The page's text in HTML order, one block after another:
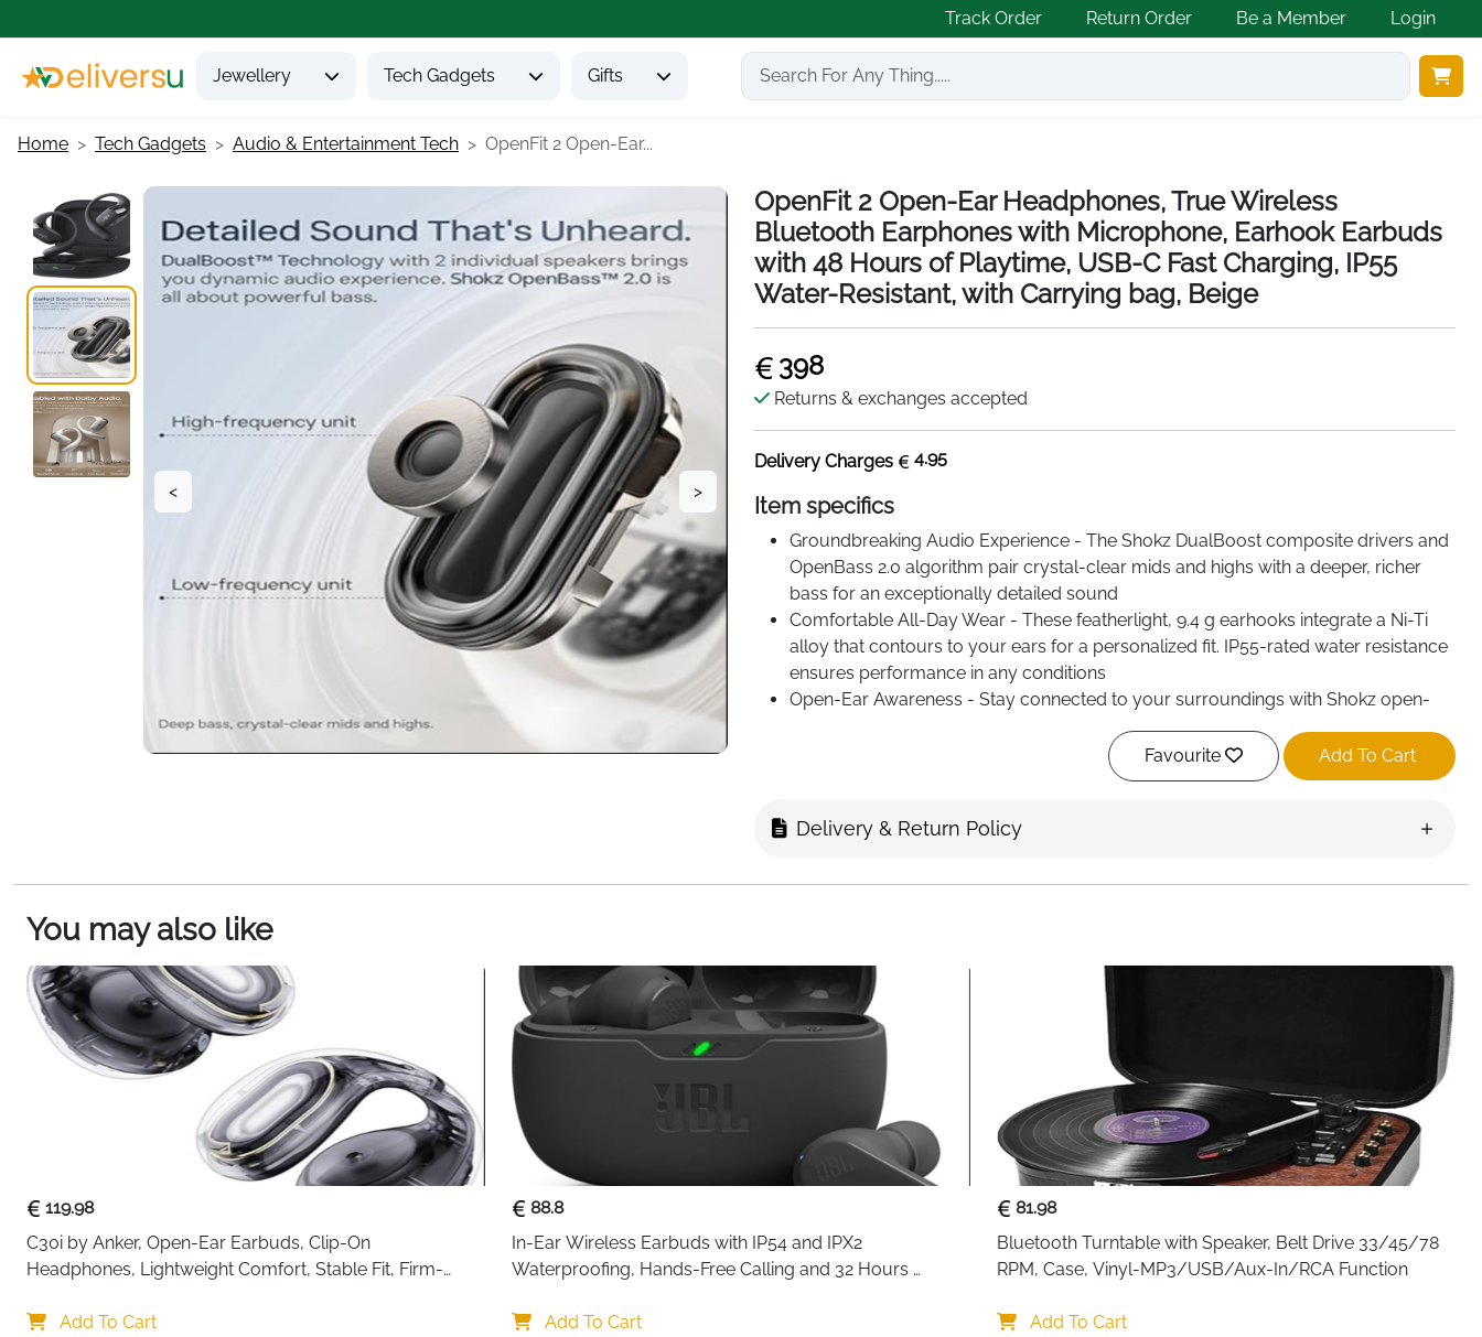
Track Order Return Order Be a Member Login
Jewellery Tech Gadgets Gifts
Home Tech Gadgets Audio & Entertainment Tech OpenFit 2 Open-Ear...
< >
OpenFit 2 Open-Ear Headphones, True Wireless
Bluetooth Earphones with Microphone, Earhook Earbuds
with 48 Hours of Playtime, USB-C Fast Charging, IP55
Water-Resistant, with Carrying bag, Beige
398
Returns & exchanges accepted
Delivery Charges 4.95
Item specifics
Groundbreaking Audio Experience - The Shokz DualBoost composite drivers and
OpenBass 2.0 algorithm pair crystal-clear mids and highs with a deeper, richer
bass for an exceptionally detailed sound
Comfortable All-Day Wear - These featherlight, 9.4 g earhooks integrate a Ni-Ti
alloy that contours to your ears for a personalized fit. IP55-rated water resistance
ensures performance in any conditions
Open-Ear Awareness - Stay connected to your surroundings with Shokz open-
ear design, and to your phone calls with dual noise cancelling mics. Keep your
sound private with custom DirectPitch technology
Favourite Add To Cart
Delivery & Return Policy
You may also like
119.98
C30i by Anker, Open-Ear Earbuds, Clip-On
Headphones, Lightweight Comfort, Stable Fit, Firm-
Add To Cart
88.8
In-Ear Wireless Earbuds with IP54 and IPX2
Waterproofing, Hands-Free Calling and 32 Hours
Add To Cart
81.98
Bluetooth Turntable with Speaker, Belt Drive 33/45/78
RPM, Case, Vinyl-MP3/USB/Aux-In/RCA Function
Add To Cart